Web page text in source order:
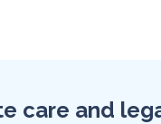
care and